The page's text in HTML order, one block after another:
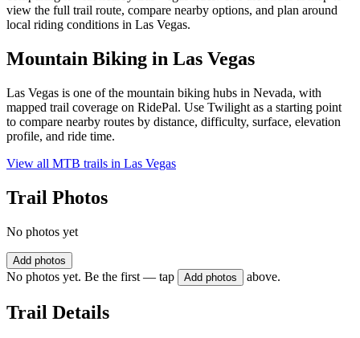
view the full trail route, compare nearby options, and plan around
local riding conditions in Las Vegas.
Mountain Biking in Las Vegas
Las Vegas is one of the mountain biking hubs in Nevada, with
mapped trail coverage on RidePal. Use Twilight as a starting point
to compare nearby routes by distance, difficulty, surface, elevation
profile, and ride time.
View all MTB trails in Las Vegas
Trail Photos
No photos yet
Add photos
No photos yet. Be the first — tap Add photos above.
Trail Details